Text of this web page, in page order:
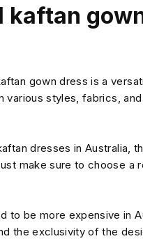
kaftan
gown dress is a
various styles, fabrics,
dresses in Australia,
make sure to choose
to be more expensive in
the exclusivity of the